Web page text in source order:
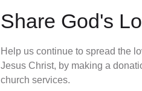
Share God's
Help us continue to spread the
Jesus Christ, by making a
church services.